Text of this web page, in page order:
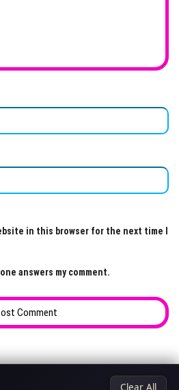
in this browser for the next time I
answers my comment.
Clear All